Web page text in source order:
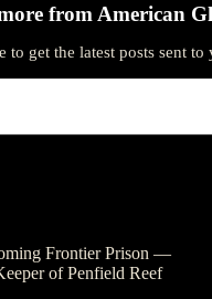
from American
to get the latest posts sent
Frontier Prison —
of Penfield Reef